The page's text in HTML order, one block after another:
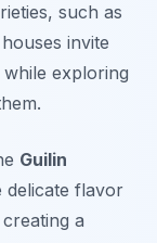
such as
invite
exploring
Guilin
delicate flavor
a